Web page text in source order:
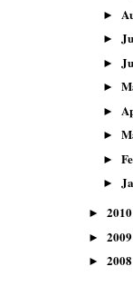
►
►
►
►
►
►
►
►
► 2010
► 2009
► 2008